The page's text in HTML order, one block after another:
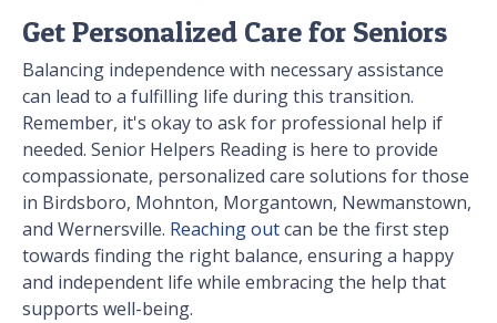
Get Personalized Care for Seniors
Balancing independence with necessary assistance
can lead to a fulfilling life during this transition.
Remember, it's okay to ask for professional help if
needed. Senior Helpers Reading is here to provide
compassionate, personalized care solutions for those
in Birdsboro, Mohnton, Morgantown, Newmanstown,
and Wernersville. Reaching outcan be the first step
towards finding the right balance, ensuring a happy
and independent life while embracing the help that
supports well-being.